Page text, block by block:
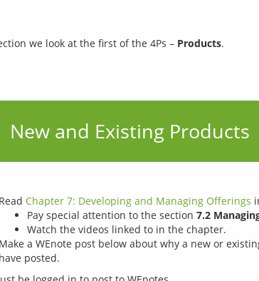
we look at the first of the 4Ps – Products.
New and Existing Products
Read Chapter 7: Developing and Managing Offerings
Pay special attention to the section 7.2
Watch the videos linked to in the chapter.
Make a WEnote post below about why a new or
have posted.